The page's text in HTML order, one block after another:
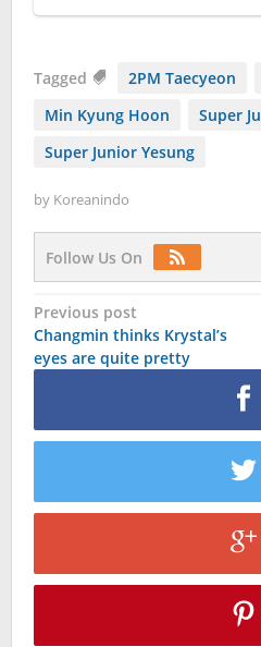
Tagged 2PM Taecyeon
Min Kyung Hoon
Super
Super Junior Yesung
by Koreanindo
Follow Us On
Post
navigation
Previous post
Changmin thinks Krystal’s
eyes are quite pretty